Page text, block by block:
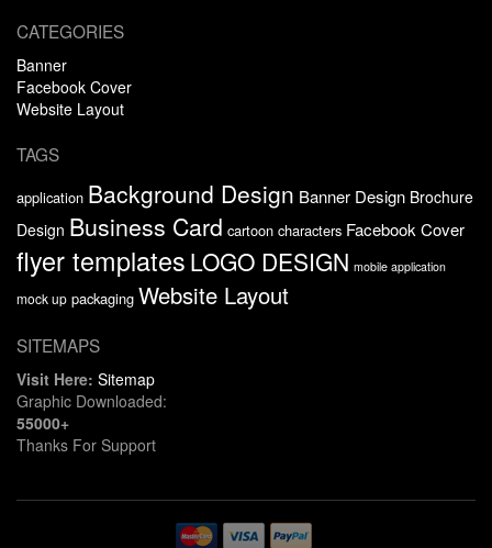
CATEGORIES
Banner
Facebook Cover
Website Layout
TAGS
application Background Design Banner Design Brochure
Design Business Card cartoon characters Facebook Cover
flyer templates LOGO DESIGN mobile application
mock up packaging Website Layout
SITEMAPS
Visit Here: Sitemap
Graphic Downloaded:
55000+
Thanks For Support